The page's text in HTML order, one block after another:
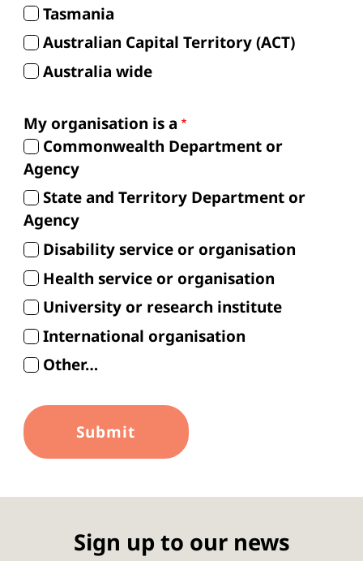
Tasmania
Australian Capital Territory (ACT)
Australia wide
My organisation is a
Commonwealth Department or
Agency
State and Territory Department or
Agency
Disability service or organisation
Health service or organisation
University or research institute
International organisation
Other…
Sign up to our news